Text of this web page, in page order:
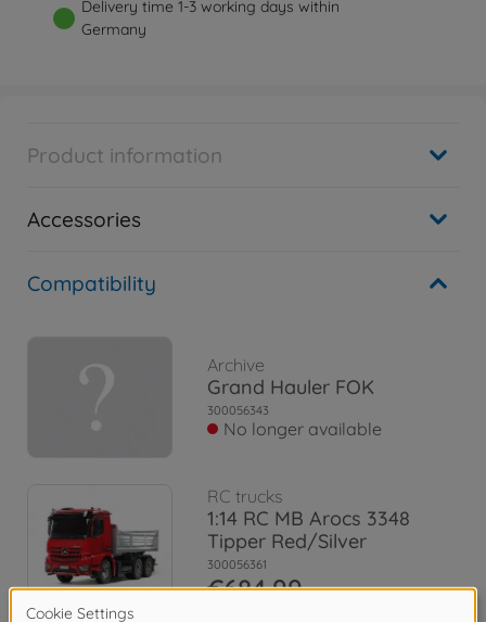
Delivery time 1-3 working days within
Germany
Product information
Accessories
Compatibility
Archive
Grand Hauler FOK
300056343
No longer available
RC trucks
1:14 RC MB Arocs 3348
Tipper Red/Silver
300056361
€684.99